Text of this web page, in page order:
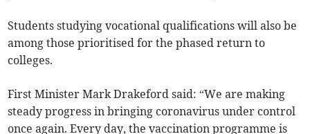
Students studying vocational qualifications will also be
among those prioritised for the phased return to
colleges.
First Minister Mark Drakeford said: “We are making
steady progress in bringing coronavirus under control
once again. Every day, the vaccination programme is